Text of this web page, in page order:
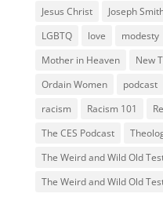
Jesus Christ
Joseph
LGBTQ
love modesty
Mother in Heaven
New
Ordain Women
podcast
racism
Racism 101
The CES Podcast
The Weird and Wild Old
The Weird and Wild Old